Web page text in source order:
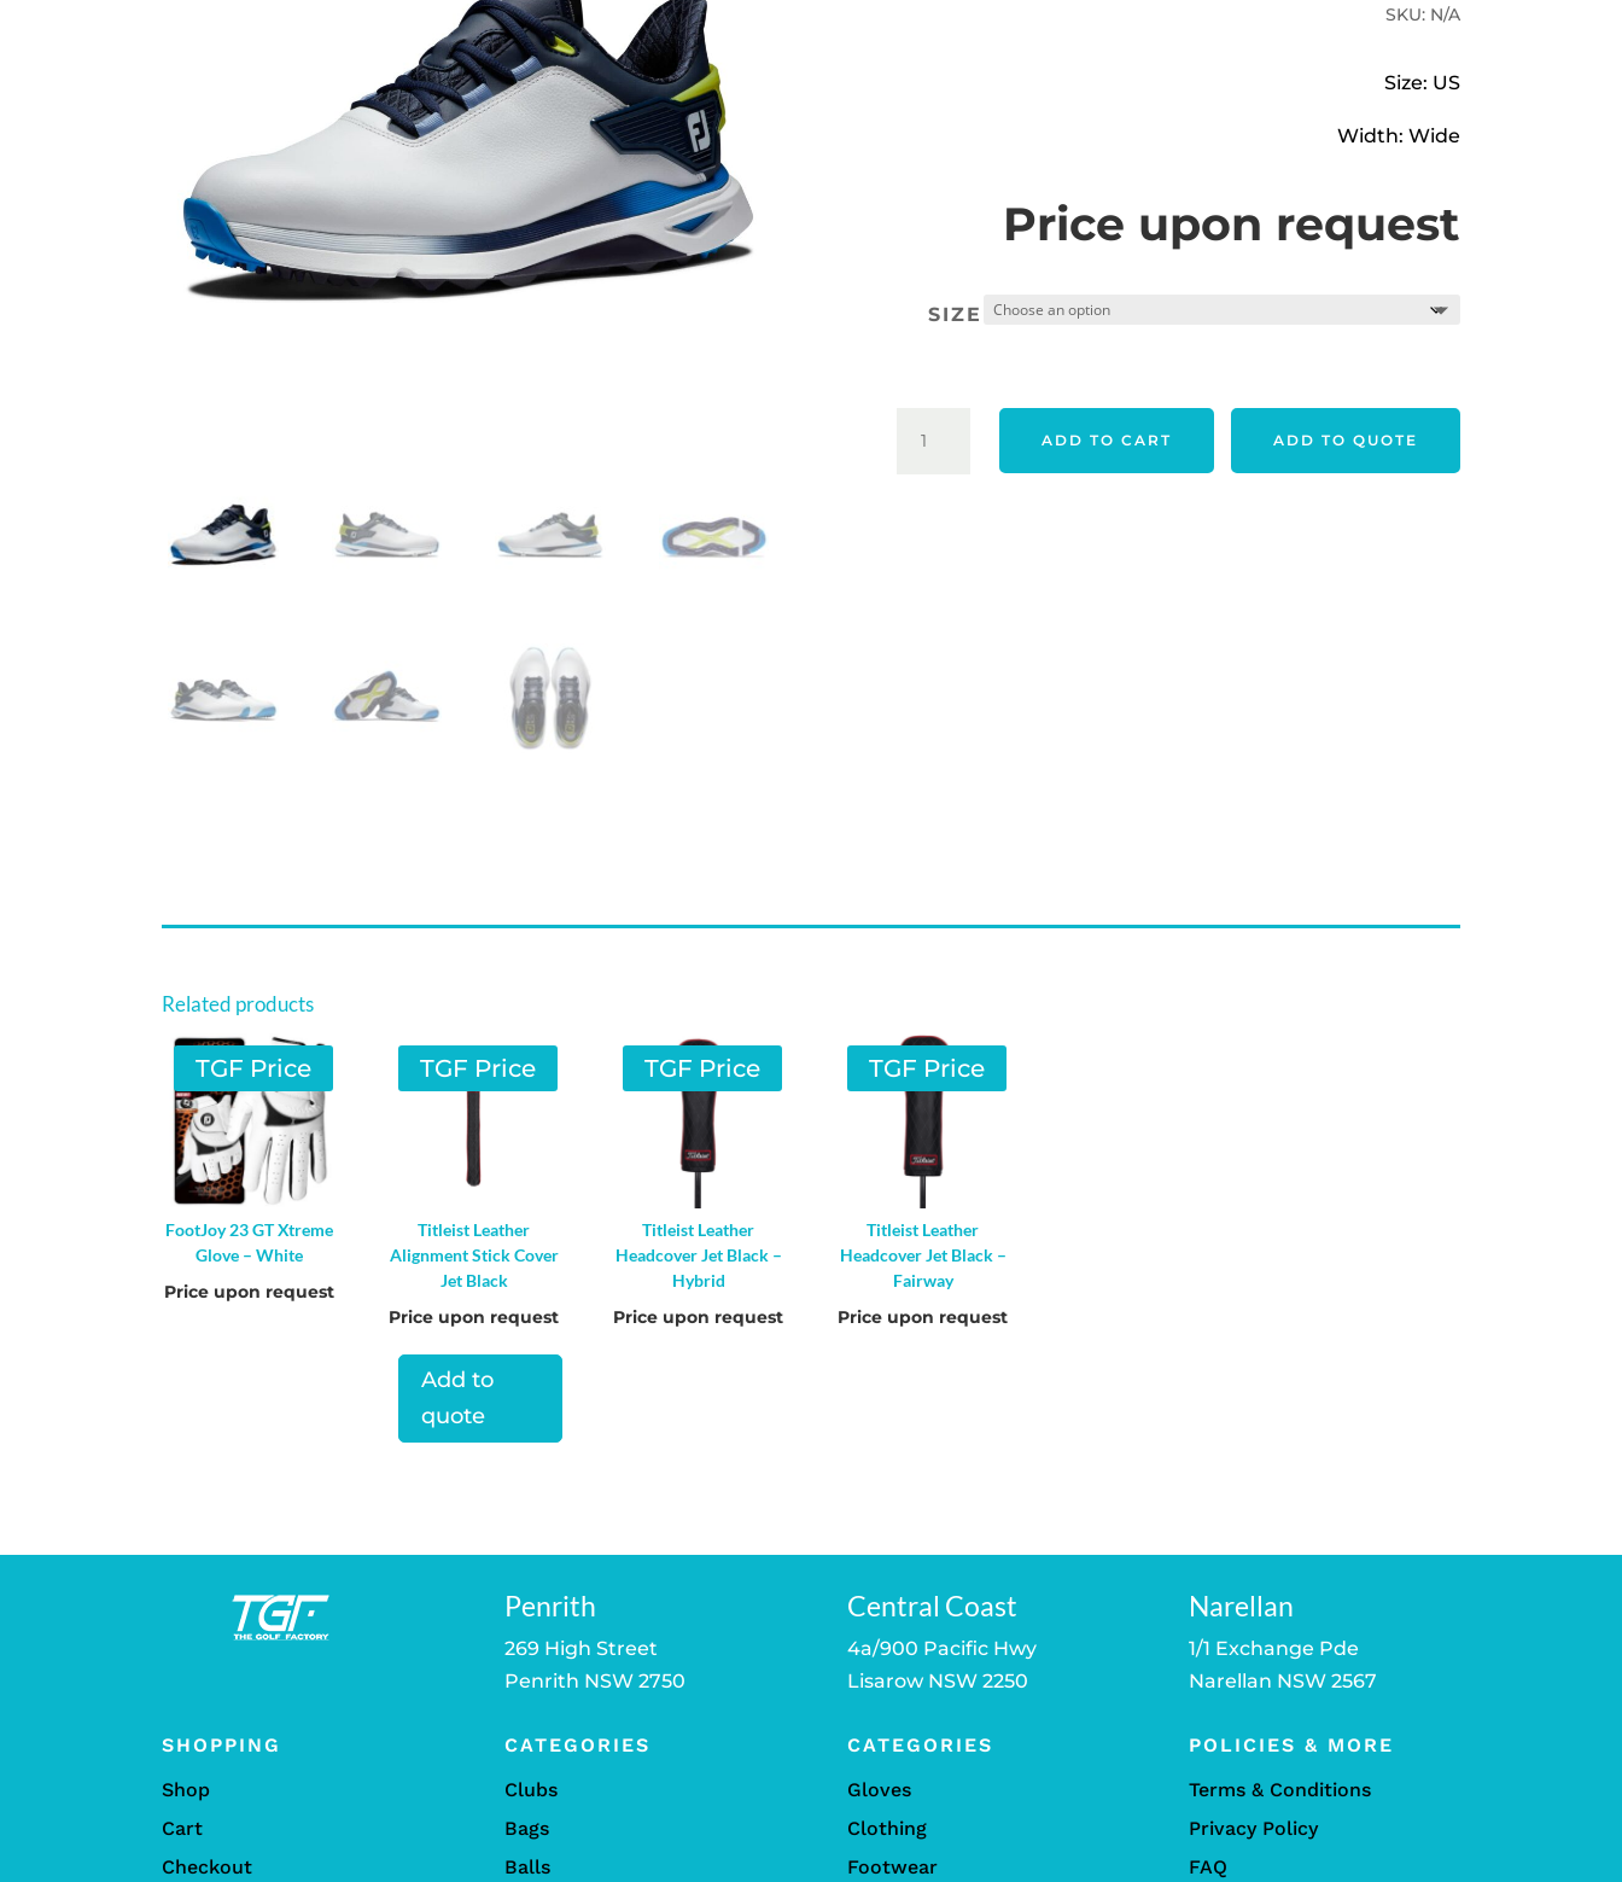
SKU: N/A
Size: US
Width: Wide
Price upon request
SIZE
24
ADD TO CART ADD TO QUOTE
Related products
TGF Price
FootJoy 23 GT Xtreme
Glove – White
Price upon request
TGF Price
Titleist Leather
Alignment Stick Cover
Jet Black
Price upon request
Add to
quote
TGF Price
Titleist Leather
Headcover Jet Black –
Hybrid
Price upon request
TGF Price
Titleist Leather
Headcover Jet Black –
Fairway
Price upon request
Penrith
269 High Street
Penrith NSW 2750
Central Coast
4a/900 Pacific Hwy
Lisarow NSW 2250
Narellan
1/1 Exchange Pde
Narellan NSW 2567
SHOPPING
Shop
Cart
Checkout
CATEGORIES
Clubs
Bags
Balls
CATEGORIES
Gloves
Clothing
Footwear
POLICIES & MORE
Terms & Conditions
Privacy Policy
FAQ